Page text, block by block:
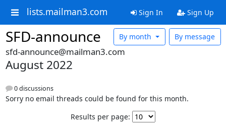
lists.mailman3.com Sign In Sign Up
SFD-announce By message
By month
sfd-announce@mailman3.com
August 2022
0 discussions
Sorry no email threads could be found for this month.
Results per page: